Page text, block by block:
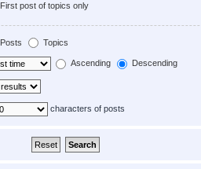
First post of topics only
Posts Topics
Ascending Descending
characters of posts